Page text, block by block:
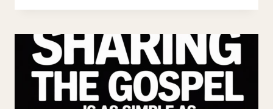
TO
A
NEW
CREATION?